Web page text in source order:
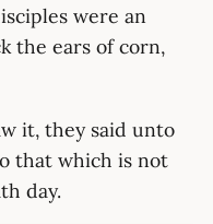
were an
the ears of corn,
it, they said unto
that which is not
day.